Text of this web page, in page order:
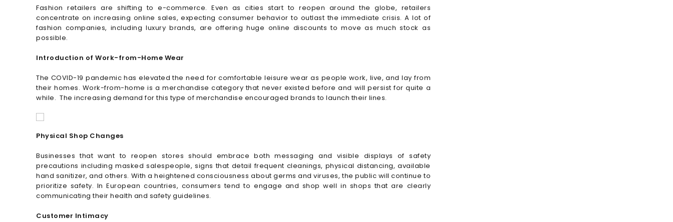
Fashion retailers are shifting to e-commerce. Even as cities start to reopen around the globe, retailers
concentrate on increasing online sales, expecting consumer behavior to outlast the immediate crisis. A lot of
fashion companies, including luxury brands, are offering huge online discounts to move as much stock as
possible.
Introduction of Work-from-Home Wear
The COVID-19 pandemic has elevated the need for comfortable leisure wear as people work, live, and lay from
their homes. Work-from-home is a merchandise category that never existed before and will persist for quite a
while. The increasing demand for this type of merchandise encouraged brands to launch their lines.
Physical Shop Changes
Businesses that want to reopen stores should embrace both messaging and visible displays of safety
precautions including masked salespeople, signs that detail frequent cleanings, physical distancing, available
hand sanitizer, and others. With a heightened consciousness about germs and viruses, the public will continue to
prioritize safety. In European countries, consumers tend to engage and shop well in shops that are clearly
communicating their health and safety guidelines.
Customer Intimacy